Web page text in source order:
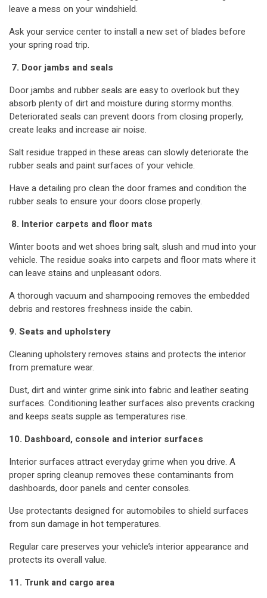
leave a mess on your windshield.
Ask your service center to install a new set of blades before
your spring road trip.
7. Door jambs and seals
Door jambs and rubber seals are easy to overlook but they
absorb plenty of dirt and moisture during stormy months.
Deteriorated seals can prevent doors from closing properly,
create leaks and increase air noise.
Salt residue trapped in these areas can slowly deteriorate the
rubber seals and paint surfaces of your vehicle.
Have a detailing pro clean the door frames and condition the
rubber seals to ensure your doors close properly.
8. Interior carpets and floor mats
Winter boots and wet shoes bring salt, slush and mud into your
vehicle. The residue soaks into carpets and floor mats where it
can leave stains and unpleasant odors.
A thorough vacuum and shampooing removes the embedded
debris and restores freshness inside the cabin.
9. Seats and upholstery
Cleaning upholstery removes stains and protects the interior
from premature wear.
Dust, dirt and winter grime sink into fabric and leather seating
surfaces. Conditioning leather surfaces also prevents cracking
and keeps seats supple as temperatures rise.
10. Dashboard, console and interior surfaces
Interior surfaces attract everyday grime when you drive. A
proper spring cleanup removes these contaminants from
dashboards, door panels and center consoles.
Use protectants designed for automobiles to shield surfaces
from sun damage in hot temperatures.
Regular care preserves your vehicle’s interior appearance and
protects its overall value.
11. Trunk and cargo area